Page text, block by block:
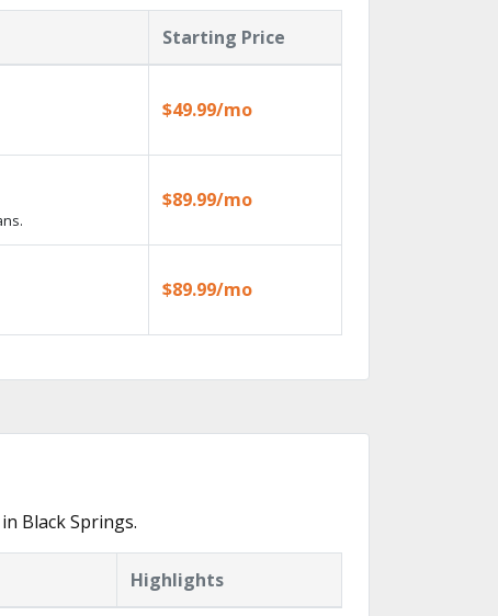
Starting Price
$49.99/mo
$89.99/mo
$89.99/mo
Black Springs.
Highlights